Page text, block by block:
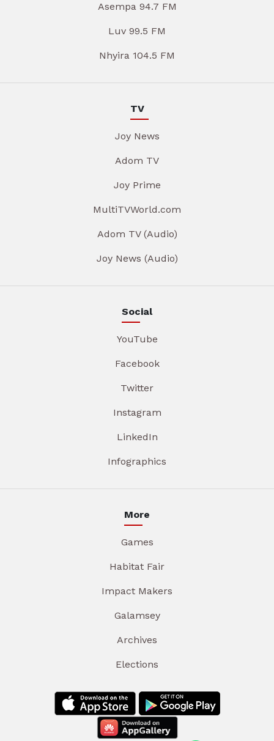
Asempa 94.7 FM
Luv 99.5 FM
Nhyira 104.5 FM
TV
Joy News
Adom TV
Joy Prime
MultiTVWorld.com
Adom TV (Audio)
Joy News (Audio)
Social
YouTube
Facebook
Twitter
Instagram
LinkedIn
Infographics
More
Games
Habitat Fair
Impact Makers
Galamsey
Archives
Elections